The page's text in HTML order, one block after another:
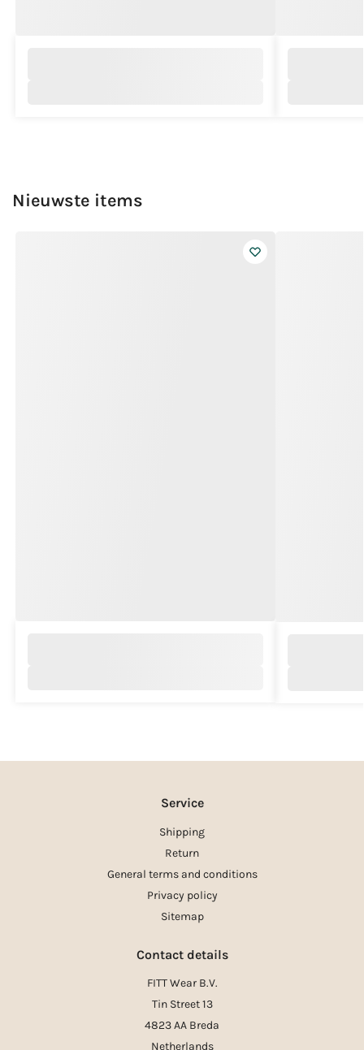
Nieuwste items
Service
Shipping
Return
General terms and conditions
Privacy policy
Sitemap
Contact details
FITT Wear B.V.
Tin Street 13
4823 AA Breda
Netherlands